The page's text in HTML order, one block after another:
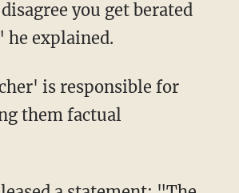
you get berated
he explained.
is responsible for
them factual